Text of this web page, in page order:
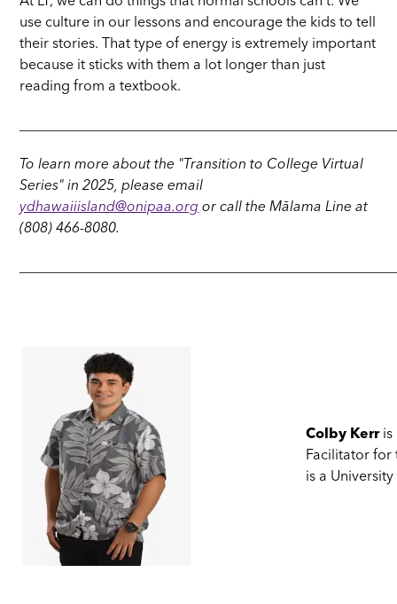
use culture in our lessons and encourage the kids to tell
their stories. That type of energy is extremely important
because it sticks with them a lot longer than just
reading from a textbook.
To learn more about the "Transition to College Virtual
Series" in 2025, please email
ydhawaiiisland@onipaa.org or call the Mālama Line at
(808) 466-8080.
Colby Kerris
Facilitator for
is a